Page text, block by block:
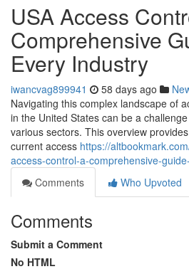
USA Access
Comprehensive
Every Industry
iwancvag899941 58 days ago
Navigating this complex landscape of
in the United States can be a
various sectors. This overview
current access https://
access-control-a-comprehensive-
Comments
Who Upvoted
Comments
Submit a Comment
No HTML